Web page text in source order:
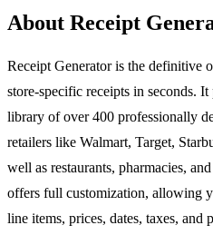
About Receipt
Receipt Generator is the definitive
store-specific receipts in seconds.
library of over 400 professionally
retailers like Walmart, Target,
well as restaurants, pharmacies,
offers full customization, allowing
line items, prices, dates, taxes, and